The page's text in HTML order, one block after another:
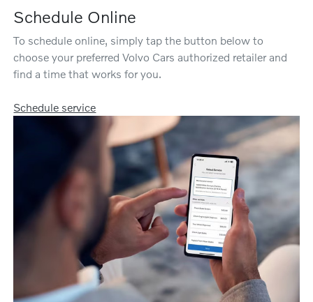
Schedule Online
To schedule online, simply tap the button below to
choose your preferred Volvo Cars authorized retailer and
find a time that works for you.
Schedule service